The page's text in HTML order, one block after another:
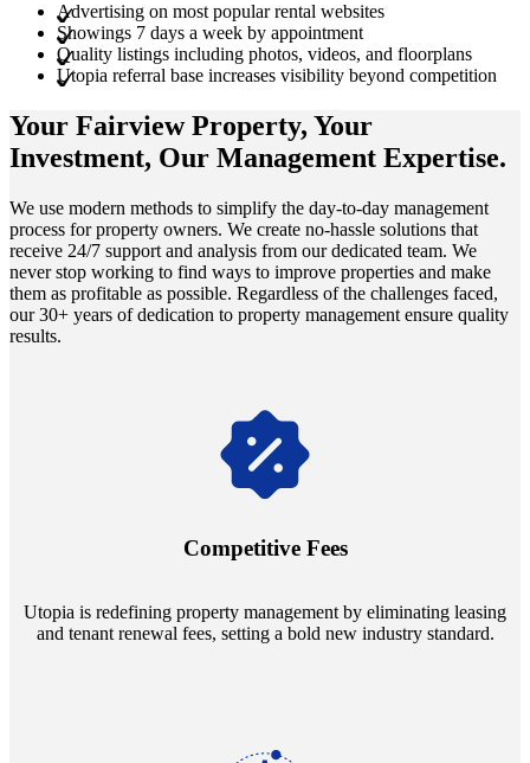
Advertising on most popular rental websites
Showings 7 days a week by appointment
Quality listings including photos, videos, and floorplans
Utopia referral base increases visibility beyond competition
Your FairviewProperty, Your
Investment, Our Management Expertise.
We use modern methods to simplify the day-to-day management
process for property owners. We create no-hassle solutions that
receive 24/7 support and analysis from our dedicated team. We
never stop working to find ways to improve properties and make
them as profitable as possible. Regardless of the challenges faced,
our 30+ years of dedication to property management ensure quality
results.
Competitive Fees
Utopia is redefining property management by eliminating leasing
and tenant renewal fees, setting a bold new industry standard.
Navigate the changing economic landscapes with Utopia's
annually and enjoy mutual flexibility during property sales, securing